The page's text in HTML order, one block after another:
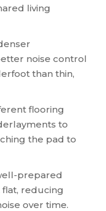
living
noise control
than thin,
flooring
to
the pad to
prepared
reducing
over time.